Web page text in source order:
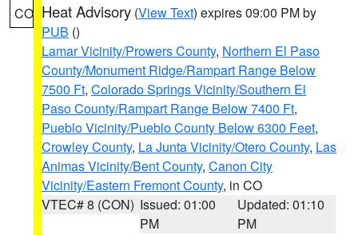
CO Heat Advisory (View Text) expires 09:00 PM by
PUB ()
Lamar Vicinity/Prowers County, Northern El Paso
County/Monument Ridge/Rampart Range Below
7500 Ft, Colorado Springs Vicinity/Southern El
Paso County/Rampart Range Below 7400 Ft,
Pueblo Vicinity/Pueblo County Below 6300 Feet,
Crowley County, La Junta Vicinity/Otero County, Las
Animas Vicinity/Bent County, Canon City
Vicinity/Eastern Fremont County, in CO
VTEC# 8 (CON) Issued: 01:00
PM
Updated: 01:10
PM